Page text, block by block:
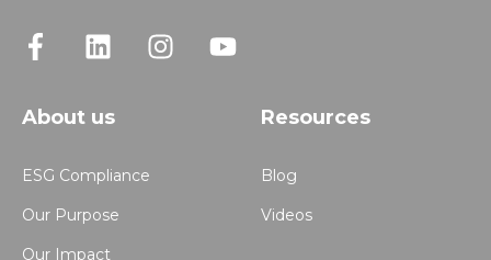
About us
ESG Compliance
Our Purpose
Our Impact
Resources
Blog
Videos